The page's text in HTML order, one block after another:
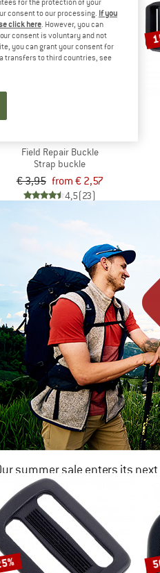
to 35%
Field Repair Buckle
Strap buckle
€ 3,95 from € 2,57
4,5(23)
summer sale enters its
NOW UP TO
TO THE
consent to our processing. If you
click here . However, you can
consent is voluntary and not
you can grant your consent for
transfers to third countries, see